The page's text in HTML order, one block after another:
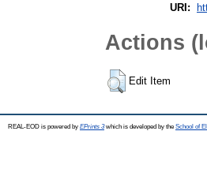
URI:
Actions
Edit Item
REAL-EOD is powered by EPrints 3which is developed by the School of